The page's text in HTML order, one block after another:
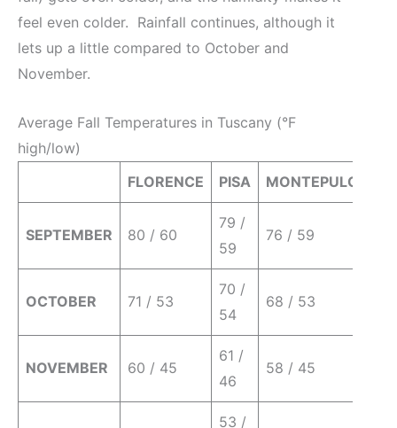
feel even colder. Rainfall continues, although it
lets up a little compared to October and
November.
Average Fall Temperatures in Tuscany (°F
high/low)
FLORENCE
PISA MONTEPULCIANO
SEPTEMBER 80 / 60
79 /
59
76 / 59
OCTOBER 71 / 53
70 /
54
68 / 53
NOVEMBER 60 / 45
61 /
46
58 / 45
53 /